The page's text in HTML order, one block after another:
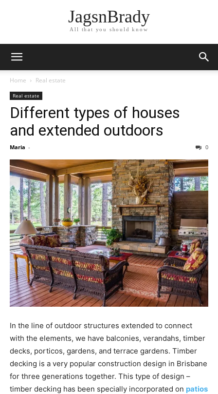
JagsnBrady
All that you should know
Home Real estate
Real estate
Different types of houses
and extended outdoors
Maria - 0
In the line of outdoor structures extended to connect
with the elements, we have balconies, verandahs, timber
decks, porticos, gardens, and terrace gardens. Timber
decking is a very popular construction design in Brisbane
for three generations together. This type of design –
timber decking has been specially incorporated on patios